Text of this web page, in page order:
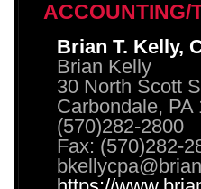
ACCOUNTING/
Brian T. Kelly,
Brian Kelly
30 North Scott
Carbondale, PA
(570)282-2800
Fax: (570)282-